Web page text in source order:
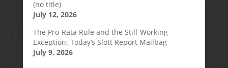
(no title)
July 12, 2026
The Pro-Rata Rule and the Still-Working
Exception: Today’s Slott Report Mailbag
July 9, 2026